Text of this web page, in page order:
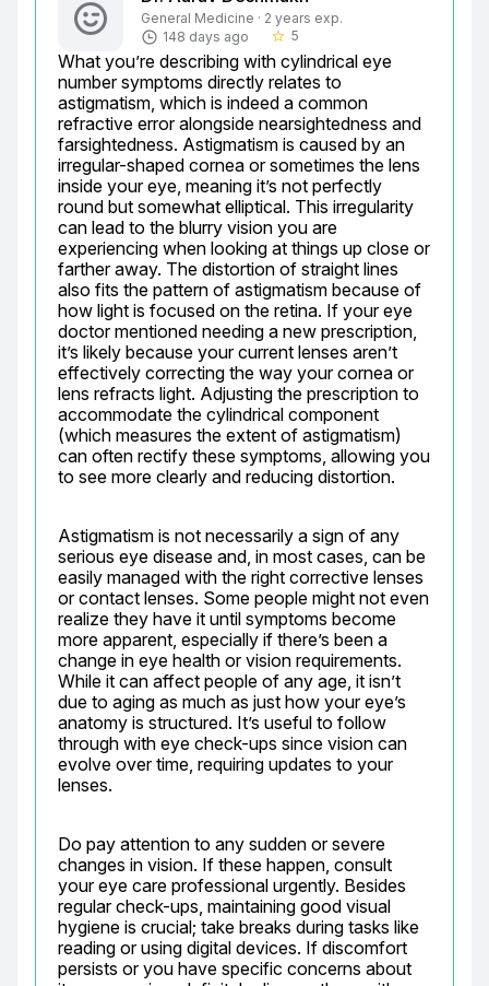
General Medicine · 2 years exp.
148 days ago
star_border 5
What you’re describing with cylindrical eye
number symptoms directly relates to
astigmatism, which is indeed a common
refractive error alongside nearsightedness and
farsightedness. Astigmatism is caused by an
irregular-shaped cornea or sometimes the lens
inside your eye, meaning it’s not perfectly
round but somewhat elliptical. This irregularity
can lead to the blurry vision you are
experiencing when looking at things up close or
farther away. The distortion of straight lines
also fits the pattern of astigmatism because of
how light is focused on the retina. If your eye
doctor mentioned needing a new prescription,
it’s likely because your current lenses aren’t
effectively correcting the way your cornea or
lens refracts light. Adjusting the prescription to
accommodate the cylindrical component
(which measures the extent of astigmatism)
can often rectify these symptoms, allowing you
to see more clearly and reducing distortion.
Astigmatism is not necessarily a sign of any
serious eye disease and, in most cases, can be
easily managed with the right corrective lenses
or contact lenses. Some people might not even
realize they have it until symptoms become
more apparent, especially if there’s been a
change in eye health or vision requirements.
While it can affect people of any age, it isn’t
due to aging as much as just how your eye’s
anatomy is structured. It’s useful to follow
through with eye check-ups since vision can
evolve over time, requiring updates to your
lenses.
Do pay attention to any sudden or severe
changes in vision. If these happen, consult
your eye care professional urgently. Besides
regular check-ups, maintaining good visual
hygiene is crucial; take breaks during tasks like
reading or using digital devices. If discomfort
persists or you have specific concerns about